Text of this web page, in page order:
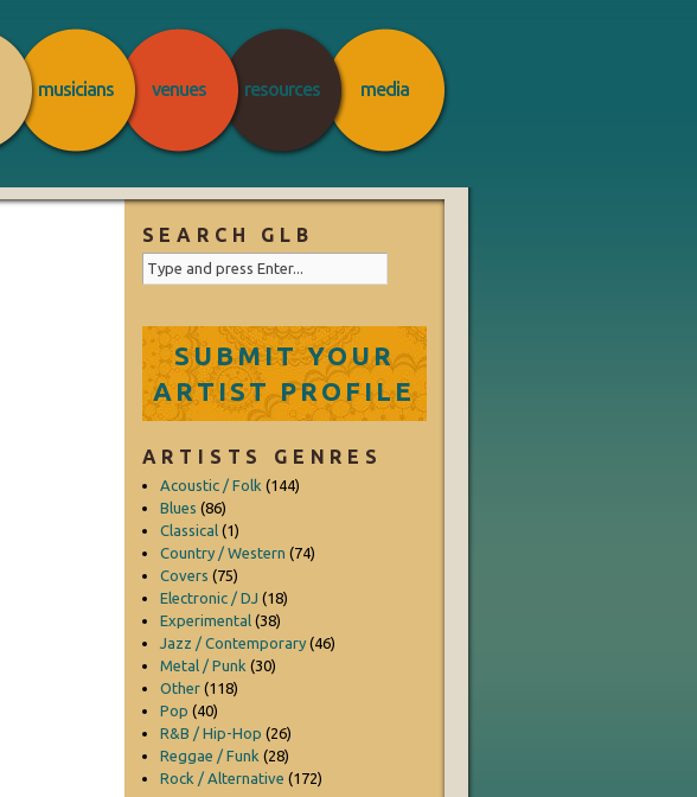
media
resources
venues
musicians
SEARCH GLB
SUBMIT YOUR
ARTIST PROFILE
ARTISTS GENRES
Acoustic / Folk (144)
Blues (86)
Classical(1)
Country / Western (74)
Covers (75)
Electronic / DJ (18)
Experimental(38)
Jazz / Contemporary(46)
Metal / Punk (30)
Other(118)
Pop (40)
R&B / Hip-Hop (26)
Reggae / Funk (28)
Rock / Alternative (172)